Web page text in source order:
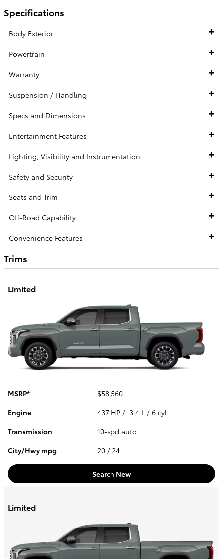
Specifications
Body Exterior
Powertrain
Warranty
Suspension / Handling
Specs and Dimensions
Entertainment Features
Lighting, Visibility and Instrumentation
Safety and Security
Seats and Trim
Off-Road Capability
Convenience Features
Trims
Limited
MSRP*
$58,560
Engine
437 HP / 3.4 L / 6 cyl
Transmission
10-spd auto
City/Hwympg 20 / 24
Search New
Limited